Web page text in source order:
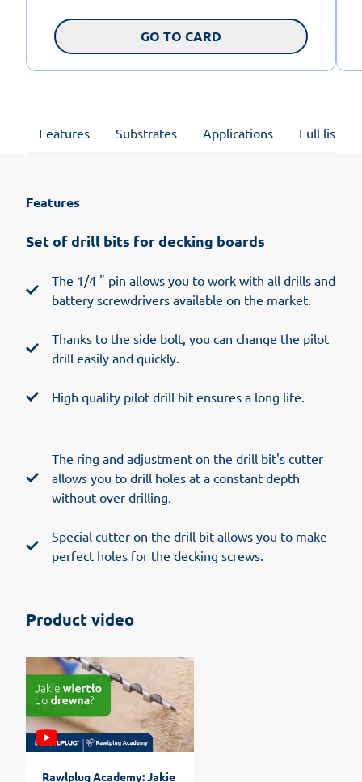
GO TO CARD
Features Substrates Applications Full list of
Features
Set of drill bits for decking boards
The 1/4 " pin allows you to work with all drills and
battery screwdrivers available on the market.
Thanks to the side bolt, you can change the pilot
drill easily and quickly.
High quality pilot drill bit ensures a long life.
The ring and adjustment on the drill bit's cutter
allows you to drill holes at a constant depth
without over-drilling.
Special cutter on the drill bit allows you to make
perfect holes for the decking screws.
Product video
Rawlplug Academy: Jakie